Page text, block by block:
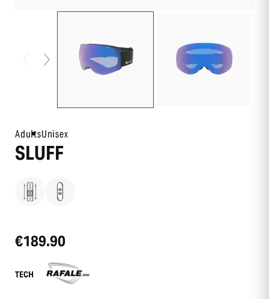
AdultsUnisex
SLUFF
€189.90
TECH